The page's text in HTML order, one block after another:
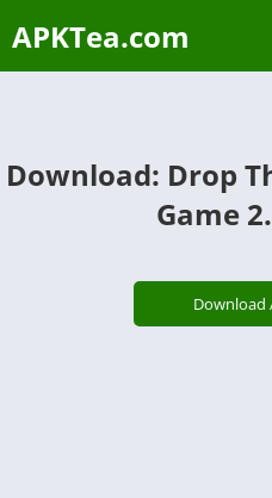
APKTea.com
Download: Drop
Game
Download